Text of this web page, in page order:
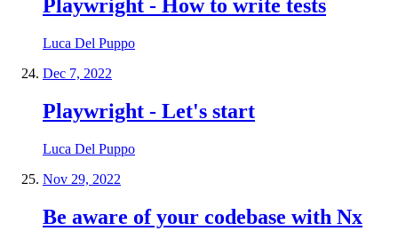
Playwright - How to write tests
Luca Del Puppo
Dec 7, 2022
Playwright - Let's start
Luca Del Puppo
Nov 29, 2022
Be aware of your codebase with Nx